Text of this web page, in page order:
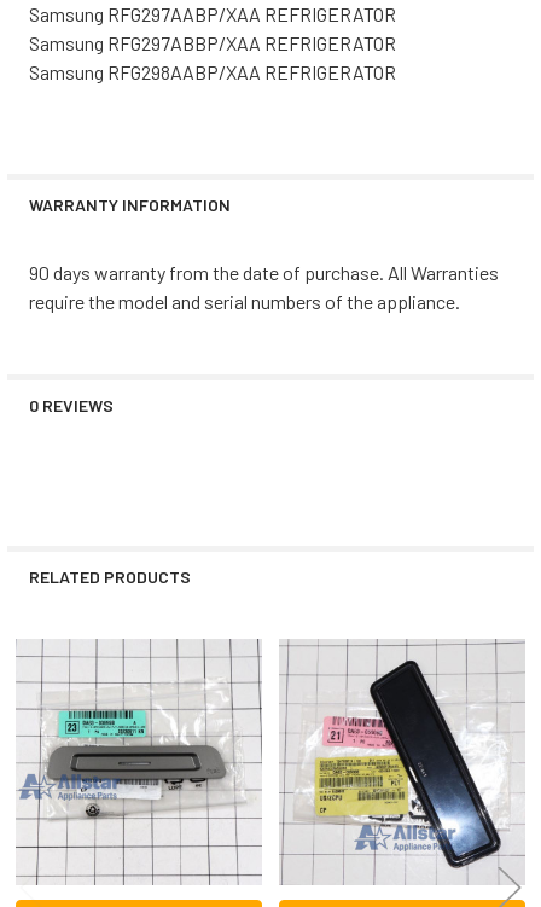
Samsung RFG297AABP/XAA REFRIGERATOR
Samsung RFG297ABBP/XAA REFRIGERATOR
Samsung RFG298AABP/XAA REFRIGERATOR
WARRANTY INFORMATION
90 days warranty from the date of purchase. All Warranties
require the model and serial numbers of the appliance.
0 REVIEWS
RELATED PRODUCTS
Related
Products